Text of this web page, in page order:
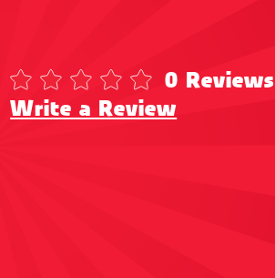
0 Reviews
Write a Review